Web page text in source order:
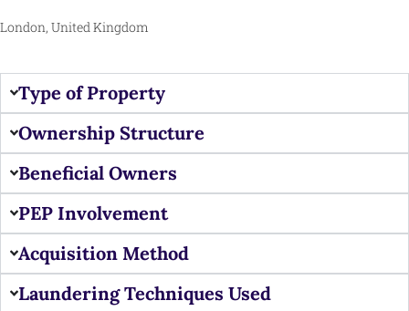
London, United Kingdom
Type of Property
Ownership Structure
Beneficial Owners
PEP Involvement
Acquisition Method
Laundering Techniques Used